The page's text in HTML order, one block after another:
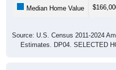
Median Home Value
Source: U.S. Census 2011-2024
Estimates. DP04. SELECTED